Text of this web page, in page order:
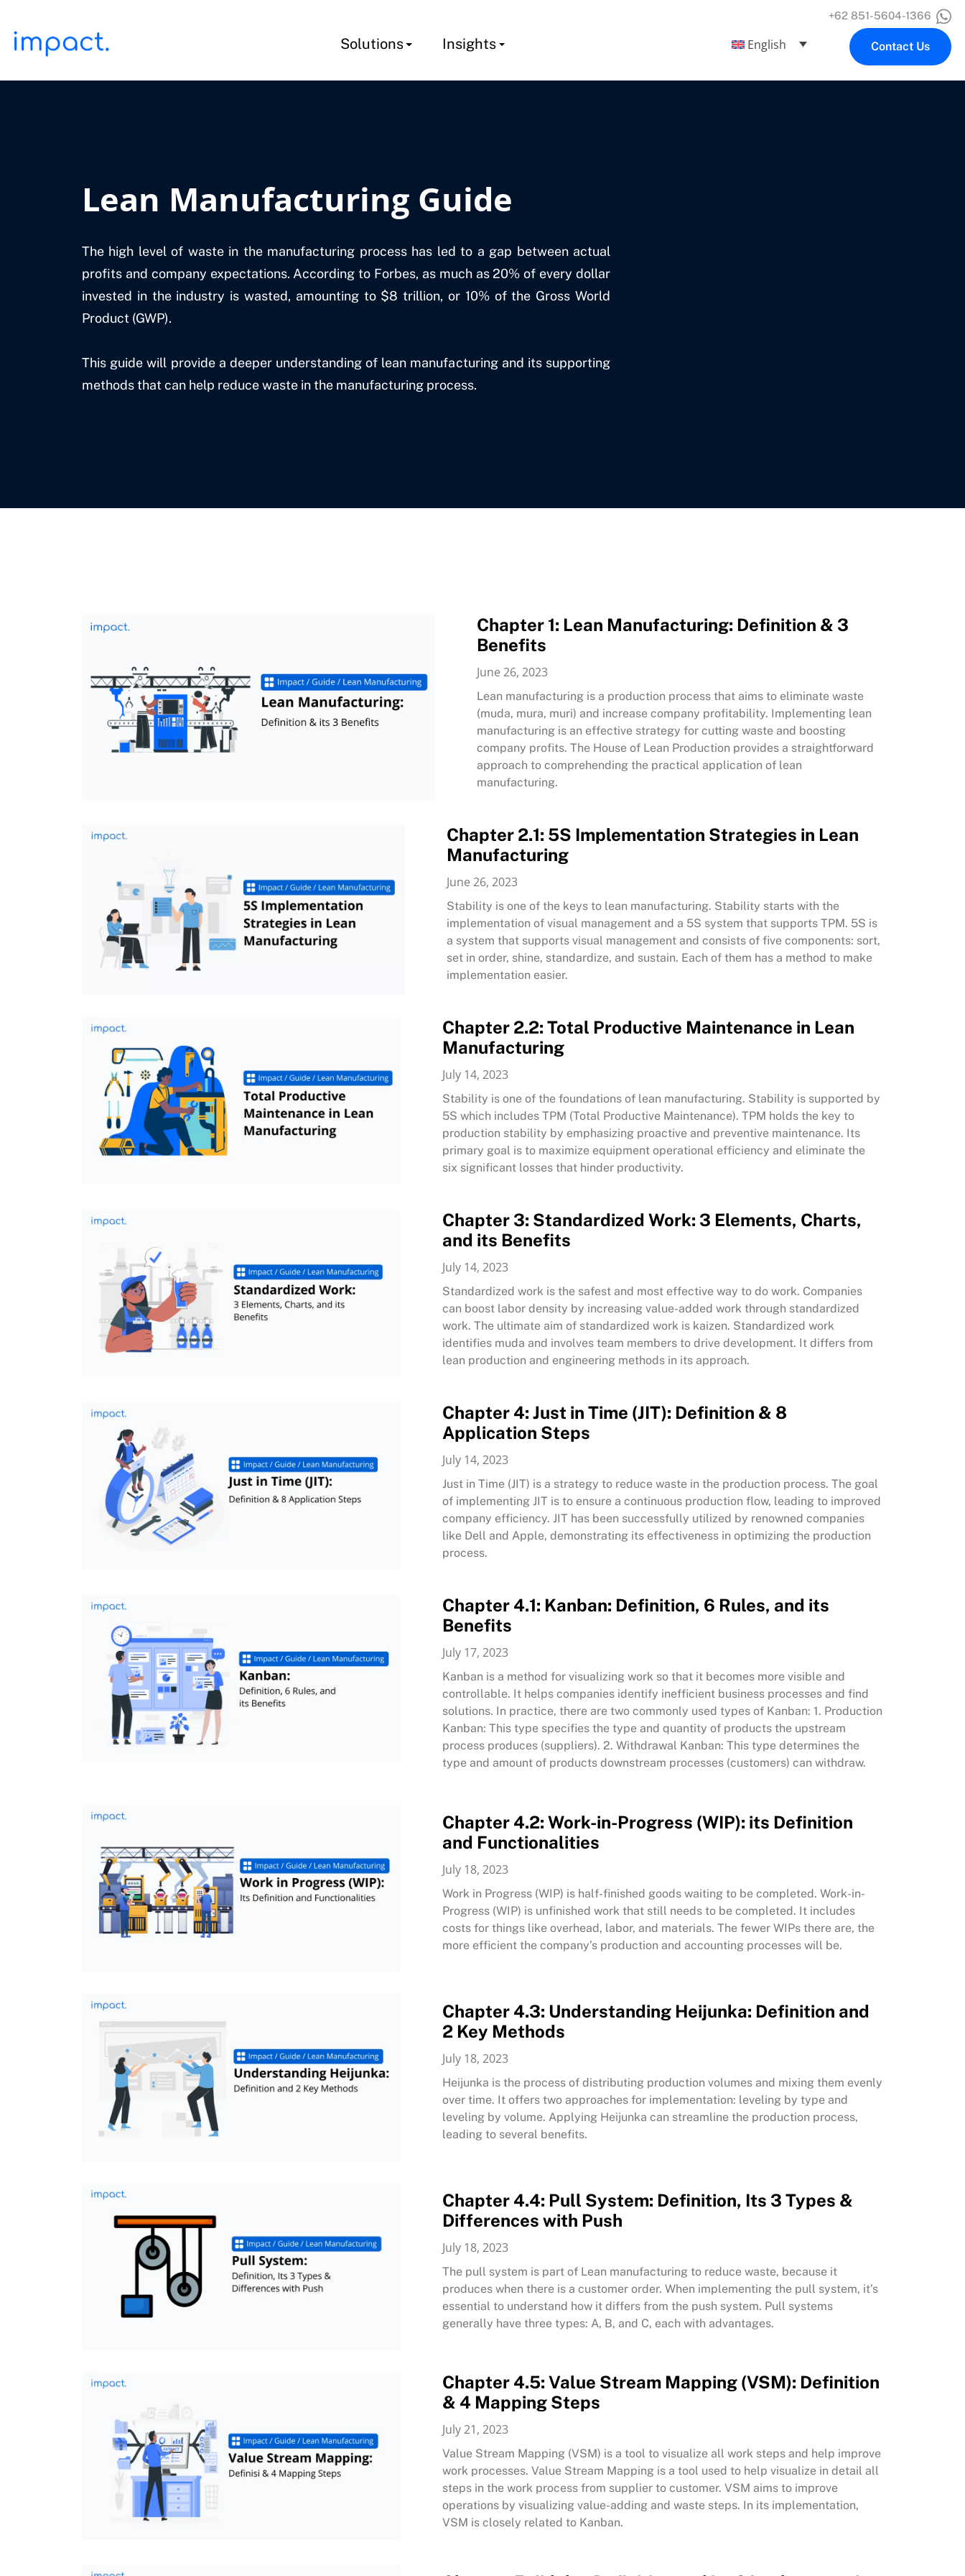
Solutions Insights English
+62 851-5604-1366
Contact Us
Lean Manufacturing Guide
The high level of waste in the manufacturing process has led to a gap between actual
profits and company expectations. According to Forbes, as much as 20% of every dollar
invested in the industry is wasted, amounting to $8 trillion, or 10% of the Gross World
Product (GWP).
This guide will provide a deeper understanding of lean manufacturing and its supporting
methods that can help reduce waste in the manufacturing process.
Chapter 1: Lean Manufacturing: Definition & 3
Benefits
June 26, 2023
Lean manufacturing is a production process that aims to eliminate waste
(muda, mura, muri) and increase company profitability. Implementing lean
manufacturing is an effective strategy for cutting waste and boosting
company profits. The House of Lean Production provides a straightforward
approach to comprehending the practical application of lean
manufacturing.
Chapter 2.1: 5S Implementation Strategies in Lean
Manufacturing
June 26, 2023
Stability is one of the keys to lean manufacturing. Stability starts with the
implementation of visual management and a 5S system that supports TPM. 5S is
a system that supports visual management and consists of five components: sort,
set in order, shine, standardize, and sustain. Each of them has a method to make
implementation easier.
Chapter 2.2: Total Productive Maintenance in Lean
Manufacturing
July 14, 2023
Stability is one of the foundations of lean manufacturing. Stability is supported by
5S which includes TPM (Total Productive Maintenance). TPM holds the key to
production stability by emphasizing proactive and preventive maintenance. Its
primary goal is to maximize equipment operational efficiency and eliminate the
six significant losses that hinder productivity.
Chapter 3: Standardized Work: 3 Elements, Charts,
and its Benefits
July 14, 2023
Standardized work is the safest and most effective way to do work. Companies
can boost labor density by increasing value-added work through standardized
work. The ultimate aim of standardized work is kaizen. Standardized work
identifies muda and involves team members to drive development. It differs from
lean production and engineering methods in its approach.
Chapter 4: Just in Time (JIT): Definition & 8
Application Steps
July 14, 2023
Just in Time (JIT) is a strategy to reduce waste in the production process. The goal
of implementing JIT is to ensure a continuous production flow, leading to improved
company efficiency. JIT has been successfully utilized by renowned companies
like Dell and Apple, demonstrating its effectiveness in optimizing the production
process.
Chapter 4.1: Kanban: Definition, 6 Rules, and its
Benefits
July 17, 2023
Kanban is a method for visualizing work so that it becomes more visible and
controllable. It helps companies identify inefficient business processes and find
solutions. In practice, there are two commonly used types of Kanban: 1. Production
Kanban: This type specifies the type and quantity of products the upstream
process produces (suppliers). 2. Withdrawal Kanban: This type determines the
type and amount of products downstream processes (customers) can withdraw.
Chapter 4.2: Work-in-Progress (WIP): its Definition
and Functionalities
July 18, 2023
Work in Progress (WIP) is half-finished goods waiting to be completed. Work-in-
Progress (WIP) is unfinished work that still needs to be completed. It includes
costs for things like overhead, labor, and materials. The fewer WIPs there are, the
more efficient the company’s production and accounting processes will be.
Chapter 4.3: Understanding Heijunka: Definition and
2 Key Methods
July 18, 2023
Heijunka is the process of distributing production volumes and mixing them evenly
over time. It offers two approaches for implementation: leveling by type and
leveling by volume. Applying Heijunka can streamline the production process,
leading to several benefits.
Chapter 4.4: Pull System: Definition, Its 3 Types &
Differences with Push
July 18, 2023
The pull system is part of Lean manufacturing to reduce waste, because it
produces when there is a customer order. When implementing the pull system, it’s
essential to understand how it differs from the push system. Pull systems
generally have three types: A, B, and C, each with advantages.
Chapter 4.5: Value Stream Mapping (VSM): Definition
& 4 Mapping Steps
July 21, 2023
Value Stream Mapping (VSM) is a tool to visualize all work steps and help improve
work processes. Value Stream Mapping is a tool used to help visualize in detail all
steps in the work process from supplier to customer. VSM aims to improve
operations by visualizing value-adding and waste steps. In its implementation,
VSM is closely related to Kanban.